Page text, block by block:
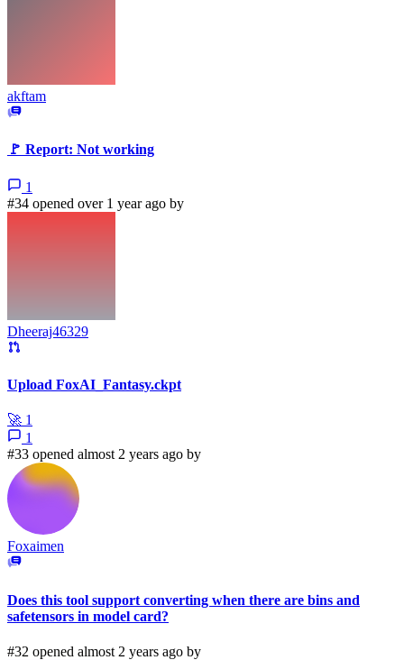
akftam
🚩 Report: Not working
1
#34 opened over 1 year ago by
Dheeraj46329
Upload FoxAI_Fantasy.ckpt
🚀 1
1
#33 opened almost 2 years ago by
Foxaimen
Does this tool support converting when there are bins and
safetensors in model card?
#32 opened almost 2 years ago by